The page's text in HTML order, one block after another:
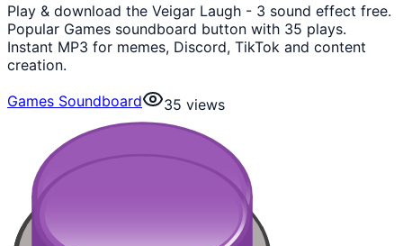
Play & download the Veigar Laugh - 3 sound effect free.
Popular Games soundboard button with 35 plays.
Instant MP3 for memes, Discord, TikTok and content
creation.
Games Soundboard
35 views